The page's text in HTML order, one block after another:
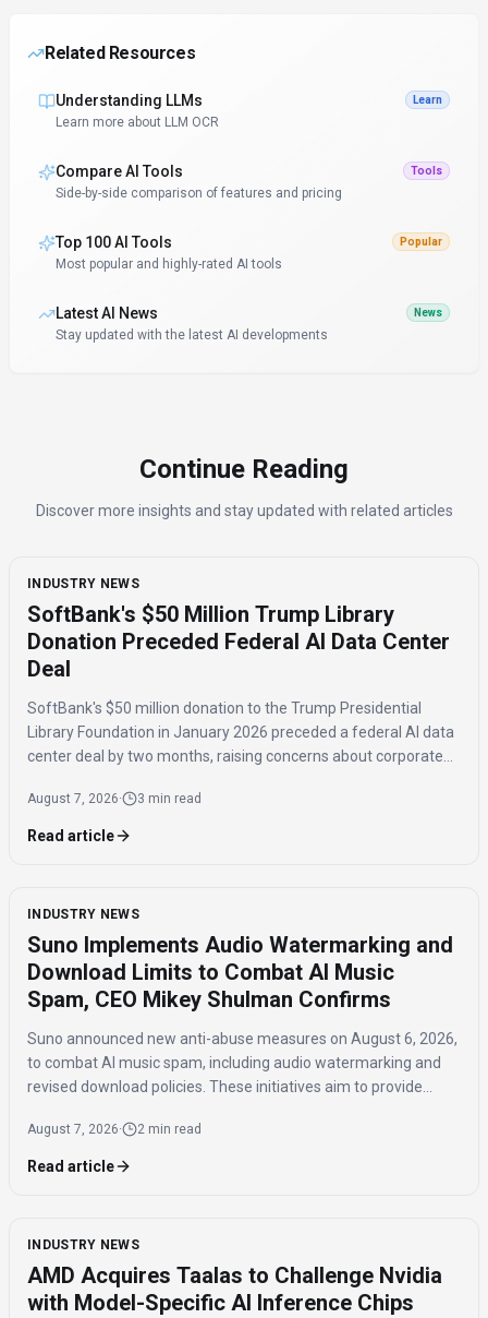
Related Resources
Understanding LLMs Learn
Learn more about LLM OCR
Compare AI Tools Tools
Side-by-side comparison of features and pricing
Top 100 AI Tools Popular
Most popular and highly-rated AI tools
Latest AI News News
Stay updated with the latest AI developments
Continue Reading
Discover more insights and stay updated with related articles
INDUSTRY NEWS
SoftBank's $50 Million Trump Library
Donation Preceded Federal AI Data Center
Deal
SoftBank's $50 million donation to the Trump Presidential
Library Foundation in January 2026 preceded a federal AI data
center deal by two months, raising concerns about corporate
August 7, 2026· 3 min read
Read article
INDUSTRY NEWS
Suno Implements Audio Watermarking and
Download Limits to Combat AI Music
Spam, CEO Mikey Shulman Confirms
Suno announced new anti-abuse measures on August 6, 2026,
to combat AI music spam, including audio watermarking and
revised download policies. These initiatives aim to provide
across distribution platforms.
August 7, 2026· 2 min read
Read article
INDUSTRY NEWS
AMD Acquires Taalas to Challenge Nvidia
with Model-Specific AI Inference Chips